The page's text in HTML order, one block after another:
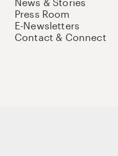
Press Room
E-Newsletters
Contact & Connect